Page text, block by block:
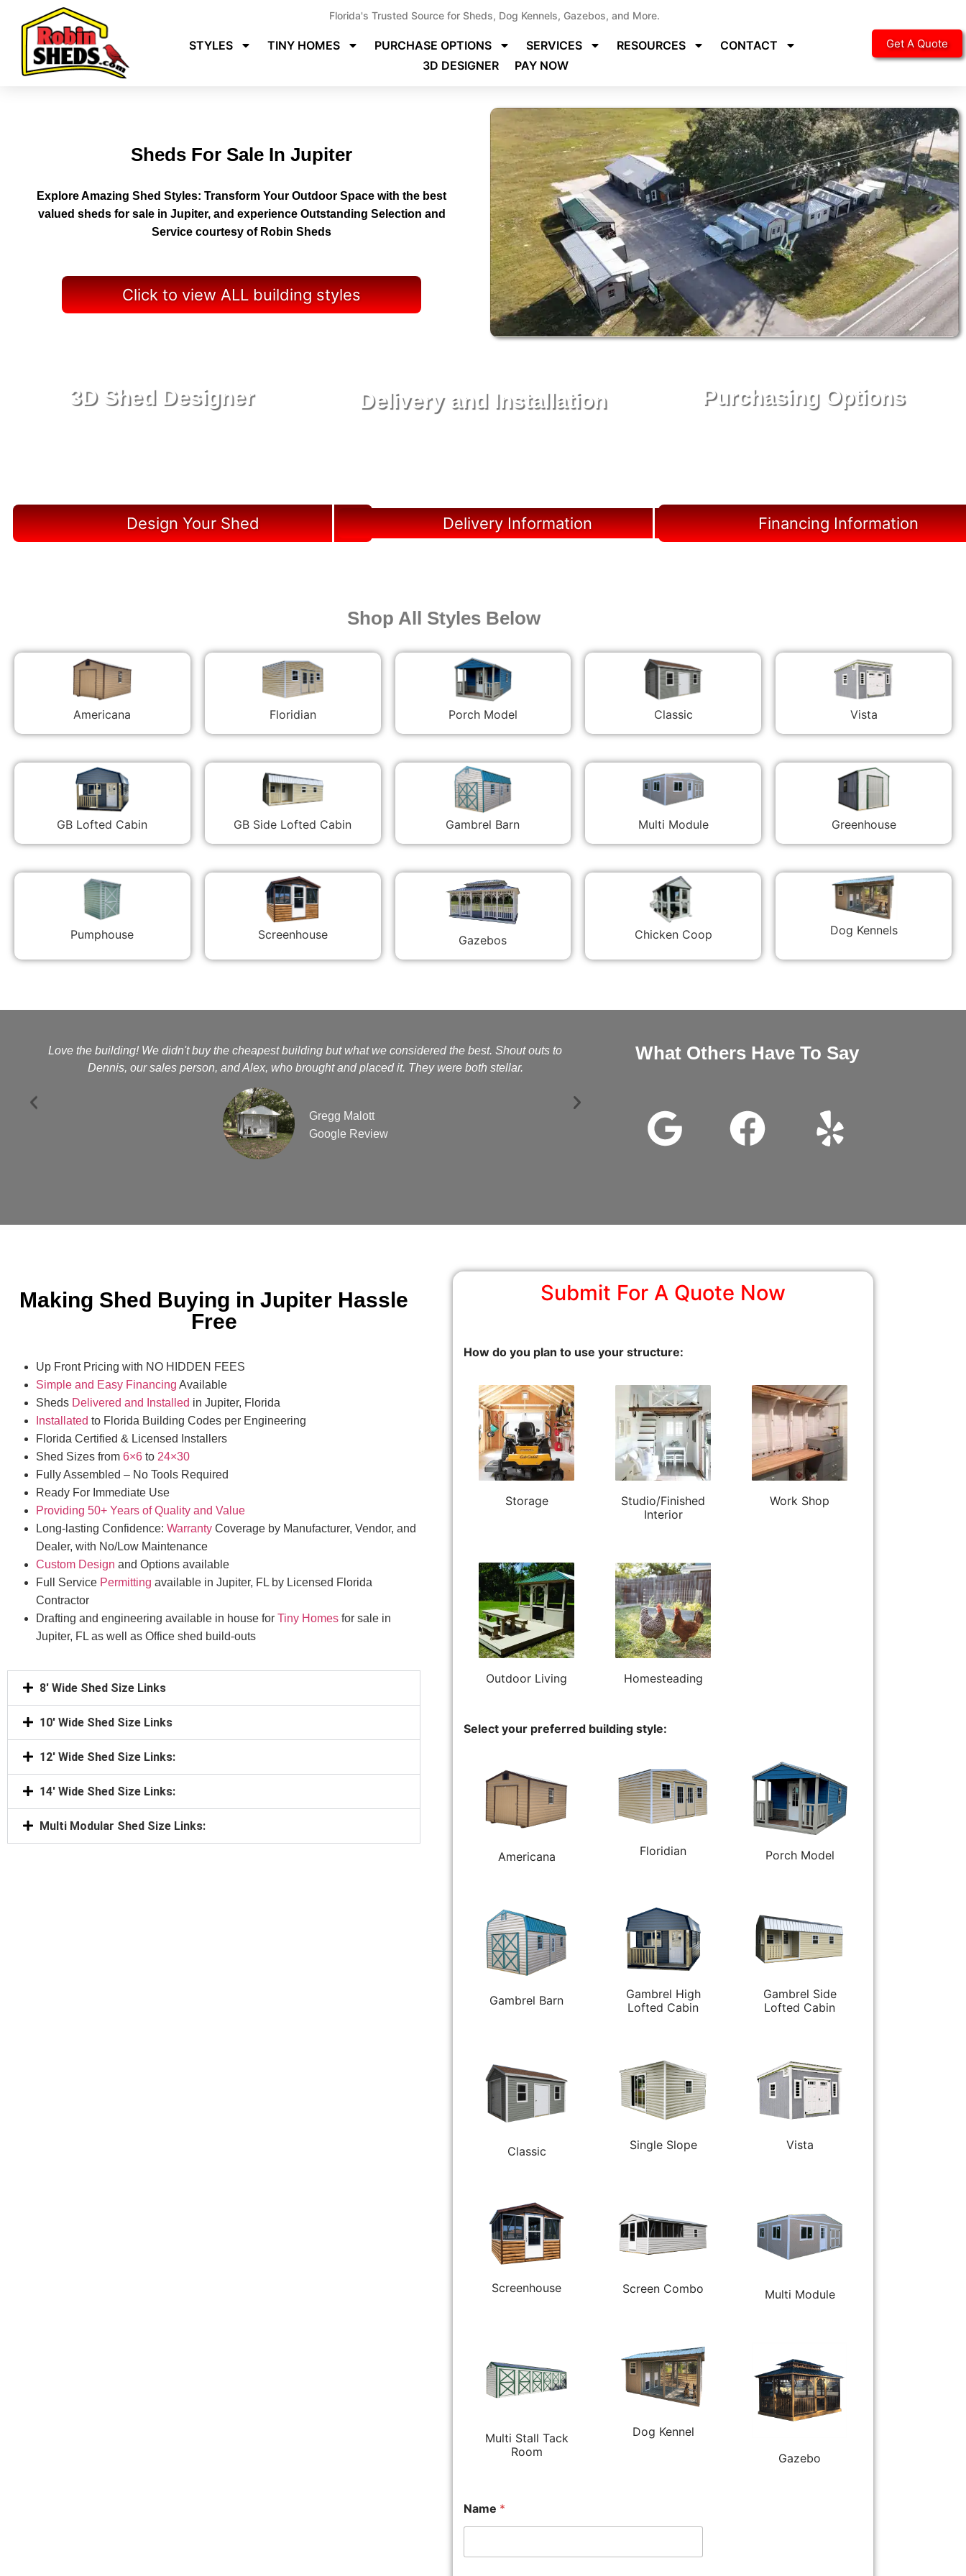
Florida's Trusted Source for Sheds, Dog Kennels, Gazebos, and More.
STYLES TINY HOMES PURCHASE OPTIONS SERVICES RESOURCES
CONTACT
3D DESIGNER
PAY NOW
Get A Quote
Sheds For Sale In Jupiter
Explore Amazing Shed Styles: Transform Your Outdoor Space with the best
valued sheds for sale in Jupiter, and experience Outstanding Selection and
Service courtesy of Robin Sheds
Click to view ALL building styles
3D Shed Designer
Design Your Shed
Delivery and Installation
Delivery Information
Purchasing Options
Financing Information
Shop All Styles Below
Americana Floridian Porch Model Classic Vista
GB Lofted Cabin GB Side Lofted Cabin Gambrel Barn Multi Module Greenhouse
Pumphouse Screenhouse Gazebos Chicken Coop Dog Kennels
Love the building! We didn't buy the cheapest building but what we considered the best. Shout outs to
Dennis, our sales person, and Alex, who brought and placed it. They were both stellar.
Gregg Malott
Google Review
Kelly and Megan very good customer service installation was
What Others Have To Say
Making Shed Buying in Jupiter Hassle
Free
Up Front Pricing with NO HIDDEN FEES
Simple and Easy Financing Available
Sheds Delivered and Installed in Jupiter, Florida
Installated to Florida Building Codes per Engineering
Florida Certified & Licensed Installers
Shed Sizes from 6×6 to 24×30
Fully Assembled – No Tools Required
Ready For Immediate Use
Providing 50+ Years of Quality and Value
Long-lasting Confidence: Warranty Coverage by Manufacturer, Vendor, and
Dealer, with No/Low Maintenance
Custom Design and Options available
Full Service Permitting available in Jupiter, FL by Licensed Florida
Contractor
Drafting and engineering available in house for Tiny Homes for sale in
Jupiter, FL as well as Office shed build-outs
8' Wide Shed Size Links
10' Wide Shed Size Links
12' Wide Shed Size Links:
14' Wide Shed Size Links:
Multi Modular Shed Size Links:
Submit For A Quote Now
How do you plan to use your structure:
Storage
Studio/Finished
Interior
Work Shop
Outdoor Living Homesteading
Select your preferred building style:
Americana Floridian Porch Model
Gambrel Barn
Gambrel High
Lofted Cabin
Gambrel Side
Lofted Cabin
Classic Single Slope Vista
Screenhouse Screen Combo Multi Module
Multi Stall Tack
Room
Dog Kennel
Gazebo
Name *